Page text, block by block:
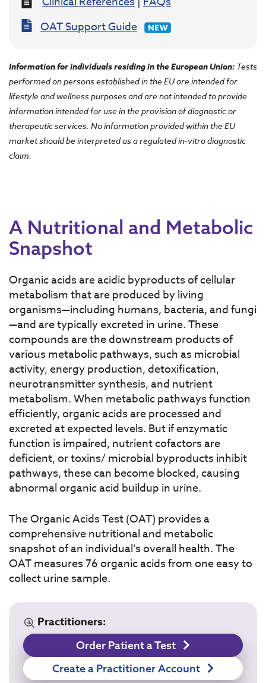
OAT Support Guide
Information for individuals residing in the European Union: Tests
performed on persons established in the EU are intended for
lifestyle and wellness purposes and are not intended to provide
information intended for use in the provision of diagnostic or
therapeutic services. No information provided within the EU
market should be interpreted as a regulated in-vitro diagnostic
claim.
A Nutritional and Metabolic
Snapshot
Organic acids are acidic byproducts of cellular
metabolism that are produced by living
organisms—including humans, bacteria, and fungi
—and are typically excreted in urine. These
compounds are the downstream products of
various metabolic pathways, such as microbial
activity, energy production, detoxification,
neurotransmitter synthesis, and nutrient
metabolism. When metabolic pathways function
efficiently, organic acids are processed and
excreted at expected levels. But if enzymatic
function is impaired, nutrient cofactors are
deficient, or toxins/ microbial byproducts inhibit
pathways, these can become blocked, causing
abnormal organic acid buildup in urine.
The Organic Acids Test (OAT) provides a
comprehensive nutritional and metabolic
snapshot of an individual’s overall health. The
OAT measures 76 organic acids from one easy to
collect urine sample.
Practitioners:
Order Patient a Test
Create a Practitioner Account